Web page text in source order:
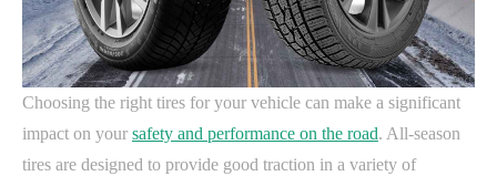
Choosing the right tires for your vehicle can make a significant
impact on your safety and performance on the road. All-season
tires are designed to provide good traction in a variety of